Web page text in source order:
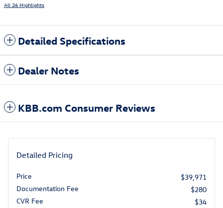
All 26 Highlights
Detailed Specifications
Dealer Notes
KBB.com Consumer Reviews
Detailed Pricing
Price
$39,971
Documentation Fee
$280
CVR Fee
$34